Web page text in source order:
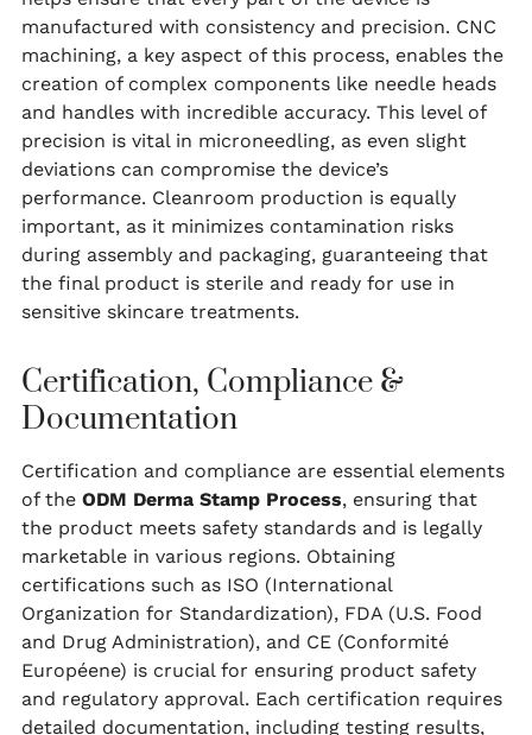
manufactured with consistency and precision. CNC
machining, a key aspect of this process, enables the
creation of complex components like needle heads
and handles with incredible accuracy. This level of
precision is vital in microneedling, as even slight
deviations can compromise the device’s
performance. Cleanroom production is equally
important, as it minimizes contamination risks
during assembly and packaging, guaranteeing that
the final product is sterile and ready for use in
sensitive skincare treatments.
Certification, Compliance &
Documentation
Certification and compliance are essential elements
of the ODM Derma Stamp Process, ensuring that
the product meets safety standards and is legally
marketable in various regions. Obtaining
certifications such as ISO (International
Organization for Standardization), FDA (U.S. Food
and Drug Administration), and CE (Conformité
Européene) is crucial for ensuring product safety
and regulatory approval. Each certification requires
detailed documentation, including testing results,